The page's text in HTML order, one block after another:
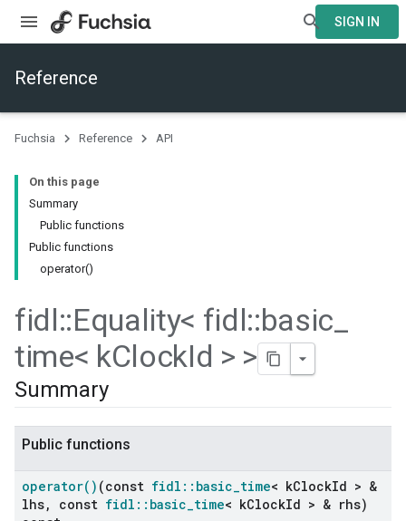
SIGN IN
Reference
Fuchsia Reference API
On this page
Summary
Public functions
Public functions
operator()
fidl::Equality< fidl::basic_
time< kClockId > >
Summary
Public functions
operator( ) (const fidl :: basic_time< kClockId > &
lhs, const fidl :: basic_time< kClockId > & rhs)